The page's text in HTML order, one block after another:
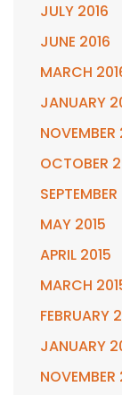
JULY 2016
JUNE 2016
MARCH
JANUARY
NOVEMBER
OCTOBER
MAY 2015
APRIL 2015
MARCH
FEBRUARY
JANUARY
NOVEMBER